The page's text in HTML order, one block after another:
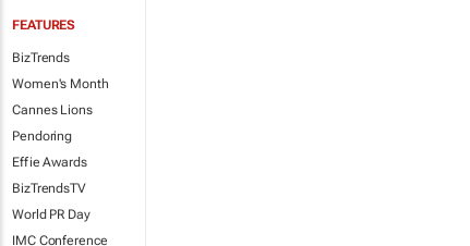
FEATURES
BizTrends
Women's Month
Cannes Lions
Pendoring
Effie Awards
BizTrendsTV
World PR Day
IMC Conference